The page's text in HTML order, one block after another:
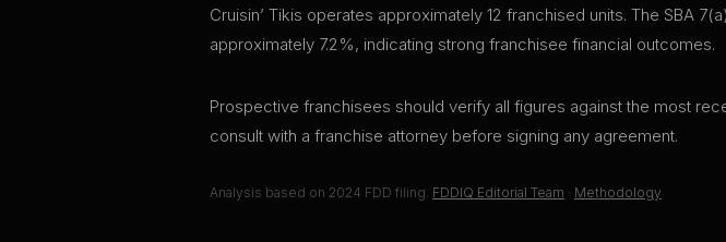
Cruisin’ Tikis operates approximately 12 franchised units. The SBA
approximately 7.2%, indicating strong franchisee financial outcomes.
Prospective franchisees should verify all figures against the most
consult with a franchise attorney before signing any agreement.
Analysis based on 2024 FDD filing. FDDIQ Editorial Team · Methodology